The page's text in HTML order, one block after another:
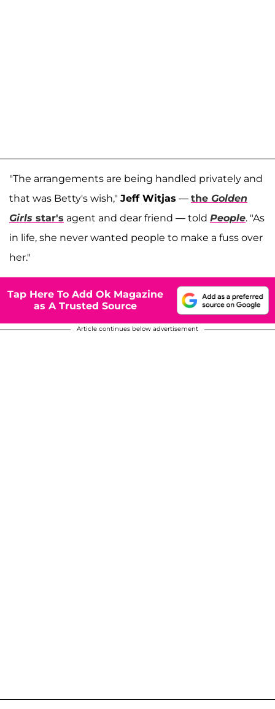
"The arrangements are being handled privately and
that was Betty's wish," Jeff Witjas — the Golden
Girls star's agent and dear friend — told People. "As
in life, she never wanted people to make a fuss over
her."
Tap Here To Add Ok Magazine
as A Trusted Source
Article continues below advertisement